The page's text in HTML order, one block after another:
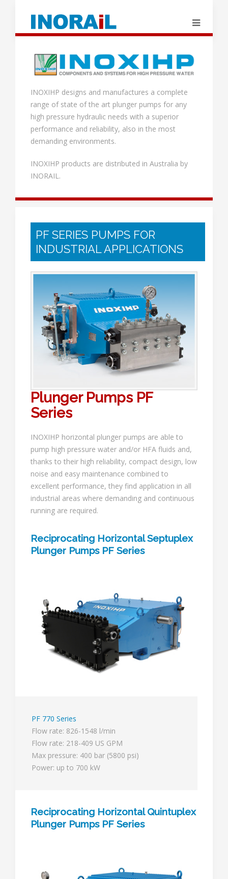
INOXIHP designs and manufactures a complete
range of state of the art plunger pumps for any
high pressure hydraulic needs with a superior
performance and reliability, also in the most
demanding environments.
INOXIHP products are distributed in Australia by
INORAIL.
PF SERIES PUMPS FOR
INDUSTRIAL APPLICATIONS
Plunger Pumps PF
Series
INOXIHP horizontal plunger pumps are able to
pump high pressure water and/or HFA fluids and,
thanks to their high reliability, compact design, low
noise and easy maintenance combined to
excellent performance, they find application in all
industrial areas where demanding and continuous
running are required.
Reciprocating Horizontal Septuplex
Plunger Pumps PF Series
PF 770 Series
Flow rate: 826-1548 l/min
Flow rate: 218-409 US GPM
Max pressure: 400 bar (5800 psi)
Power: up to 700 kW
Reciprocating Horizontal Quintuplex
Plunger Pumps PF Series